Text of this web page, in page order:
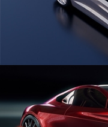
CAR SERIES VOL 1